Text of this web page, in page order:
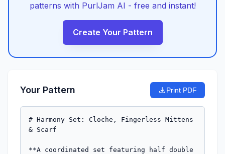
patterns with PurlJam AI - free and instant!
Create Your Pattern
Your Pattern Print PDF
# Harmony Set: Cloche, Fingerless Mittens
& Scarf
**A coordinated set featuring half double